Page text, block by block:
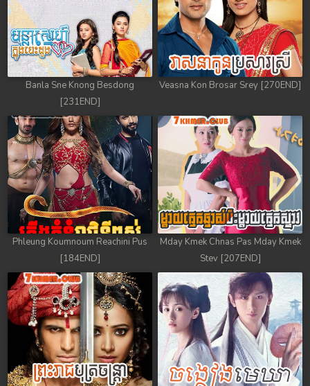
49. Andat Naiy Bomnorng Brathna
50. Andat Naiy Bomnorng Brathna
51. Andat Naiy Bomnorng Brathna
52. Andat Naiy Bomnorng Brathna
53. Andat Naiy Bomnorng Brathna
54. Andat Naiy Bomnorng Brathna
55. Andat Naiy Bomnorng Brathna
56. Andat Naiy Bomnorng Brathna
57. Andat Naiy Bomnorng Brathna
58. Andat Naiy Bomnorng Brathna
59. Andat Naiy Bomnorng Brathna
60. Andat Naiy Bomnorng Brathna
Banla Sne Knong Besdong
[231END]
Veasna Kon Brosar Srey [270END]
Phleung Koumnoum Reachini Pus
[184END]
Mday Kmek Chnas Pas Mday Kmek
Stev [207END]